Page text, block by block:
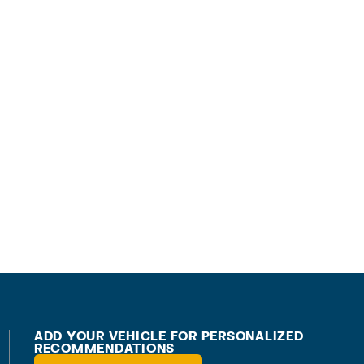
ADD YOUR VEHICLE FOR PERSONALIZED
RECOMMENDATIONS